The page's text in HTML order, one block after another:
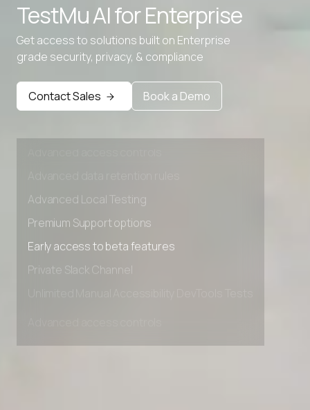
TestMu AI forEnterprise
Get access to solutions built on Enterprise
grade security, privacy, & compliance
Contact Sales Book a Demo
Advanced data retention rules
Advanced Local Testing
Premium Support options
Early access to beta features
Private Slack Channel
Unlimited Manual Accessibility DevTools Tests
Advanced Local Testing
Premium Support options
Early access to beta features